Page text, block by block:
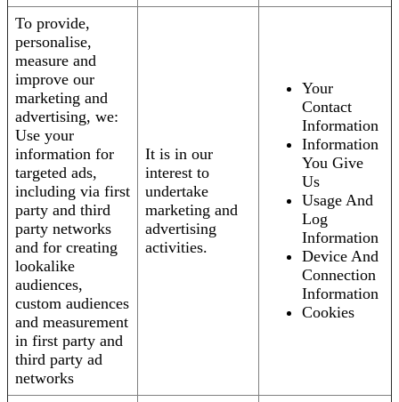
To provide,
personalise,
measure and
improve our
marketing and
advertising, we:
Use your
information for
targeted ads,
including via first
party and third
party networks
and for creating
lookalike
audiences,
custom audiences
and measurement
in first party and
third party ad
networks
It is in our
interest to
undertake
marketing and
advertising
activities.
Your
Contact
Information
Information
You Give
Us
Usage And
Log
Information
Device And
Connection
Information
Cookies